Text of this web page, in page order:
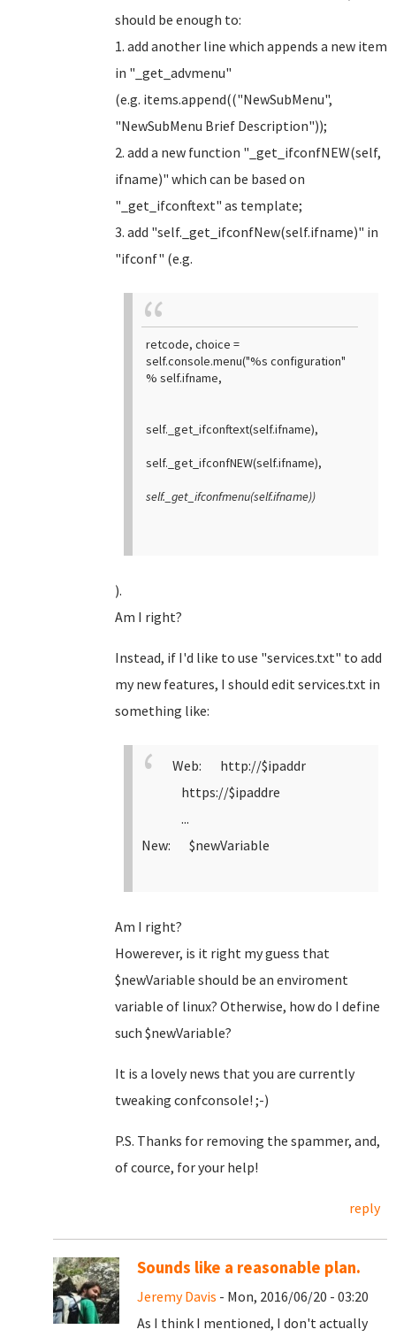
should be enough to:
1. add another line which appends a new item
in "_get_advmenu"
(e.g. items.append(("NewSubMenu",
"NewSubMenu Brief Description"));
2. add a new function "_get_ifconfNEW(self,
ifname)" which can be based on
"_get_ifconftext" as template;
3. add "self._get_ifconfNew(self.ifname)" in
"ifconf" (e.g.
retcode, choice =
self.console.menu("%s configuration"
% self.ifname,
self._get_ifconftext(self.ifname),
self._get_ifconfNEW(self.ifname),
self._get_ifconfmenu(self.ifname))
).
Am I right?
Instead, if I'd like to use "services.txt" to add
my new features, I should edit services.txt in
something like:
Web: http://$ipaddr
https://$ipaddre
...
New: $newVariable
Am I right?
Howerever, is it right my guess that
$newVariable should be an enviroment
variable of linux? Otherwise, how do I define
such $newVariable?
It is a lovely news that you are currently
tweaking confconsole! ;-)
P.S. Thanks for removing the spammer, and,
of cource, for your help!
reply
Sounds like a reasonable plan.
Jeremy Davis - Mon, 2016/06/20 - 03:20
As I think I mentioned, I don't actually